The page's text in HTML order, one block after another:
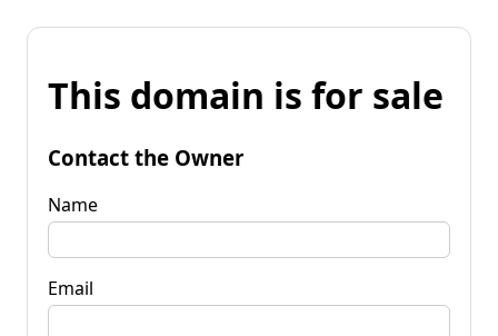
This domain is for sale
Contact the Owner
Name
Email